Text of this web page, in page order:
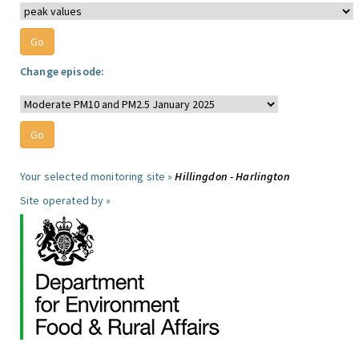
Change episode:
Your selected monitoring site »Hillingdon - Harlington
Site operated by »